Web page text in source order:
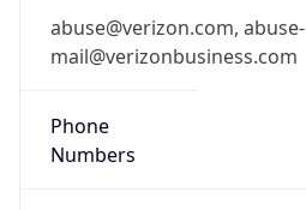
abuse@verizon.com, abuse-
mail@verizonbusiness.com
Phone
Numbers